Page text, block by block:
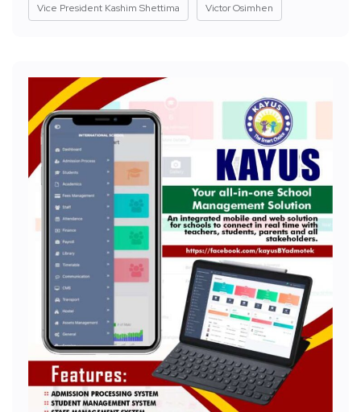
Vice President Kashim Shettima Victor Osimhen